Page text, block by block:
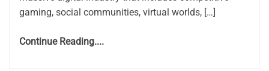
gaming, social communities, virtual worlds, […]
Continue Reading....